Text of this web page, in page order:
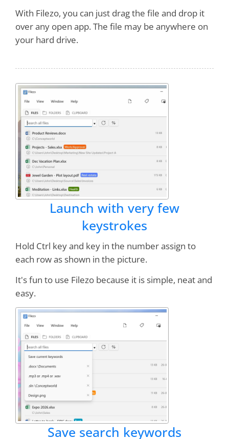
With Filezo, you can just drag the file and drop it
over any open app. The file may be anywhere on
your hard drive.
Launch with very few
keystrokes
Hold Ctrl key and key in the number assign to
each row as shown in the picture.
It's fun to use Filezo because it is simple, neat and
easy.
Save search keywords